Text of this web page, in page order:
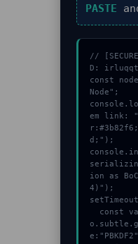
PASTE
//
D:
const
Node";
em link:
d;");
ion as
4)");